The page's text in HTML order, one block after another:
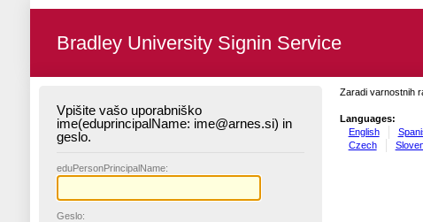
Bradley University Signin Service
Vpišite vašo uporabniško
ime(eduprincipalName: ime@arnes.si) in
geslo.
eduPersonPrincipalName:
Geslo:
Zaradi varnostnih
Languages:
English
Czech